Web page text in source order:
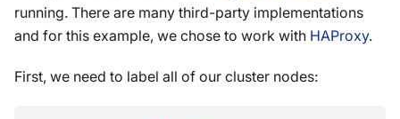
running. There are many third-party implementations
and for this example, we chose to work with HAProxy.
First, we need to label all of our cluster nodes: